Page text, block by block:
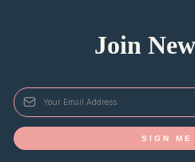
Join
SIGN ME